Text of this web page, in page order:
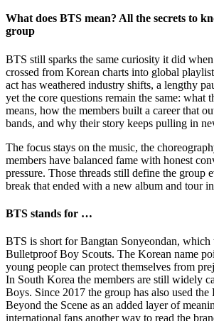
What does BTS mean? All the secrets to
group
BTS still sparks the same curiosity it did
crossed from Korean charts into global
act has weathered industry shifts, a lengthy
yet the core questions remain the same: what
means, how the members built a career that
bands, and why their story keeps pulling in
The focus stays on the music, the
members have balanced fame with honest
pressure. Those threads still define the group
break that ended with a new album and tour
BTS stands for …
BTS is short for Bangtan Sonyeondan, which
Bulletproof Boy Scouts. The Korean name
young people can protect themselves from
In South Korea the members are still widely
Boys. Since 2017 the group has also used the
Beyond the Scene as an added layer of
international fans another way to read the